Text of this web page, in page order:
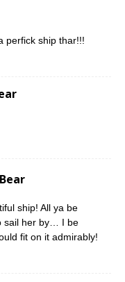
perfick ship thar!!!
ship! All ya be
sail her by… I be
fit on it admirably!